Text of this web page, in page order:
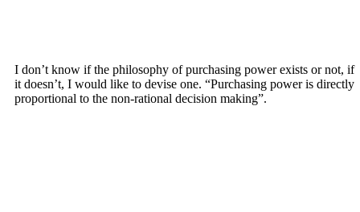
I don’t know if the philosophy of purchasing power exists or not, if
it doesn’t, I would like to devise one. “Purchasing power is directly
proportional to the non-rational decision making”.